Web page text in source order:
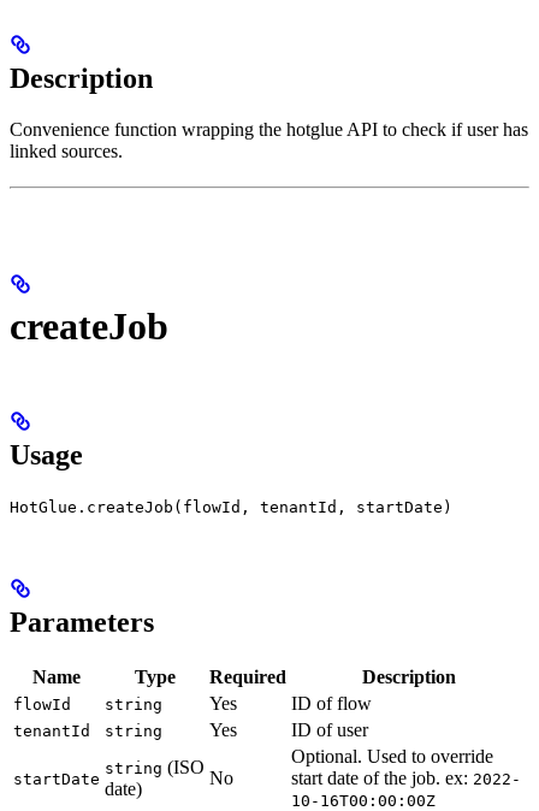
Description
Convenience function wrapping the hotglue API to check if user has
linked sources.
createJob
Usage
HotGlue.createJob(flowId, tenantId, startDate)
Parameters
Name Type Required Description
flowId string Yes ID of flow
tenantId string Yes ID of user
startDate
string (ISO
date)
No
Optional. Used to override
start date of the job. ex: 2022-
10-16T00:00:00Z